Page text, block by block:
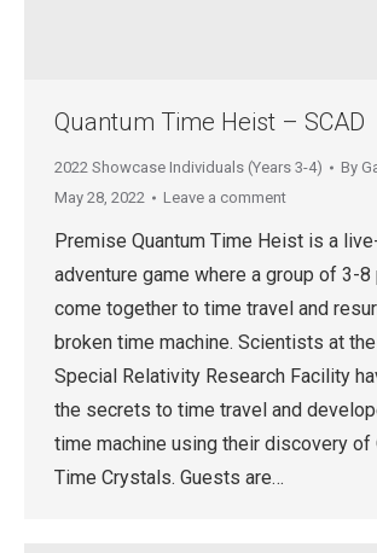
Quantum Time Heist – SCAD
2022 Showcase Individuals (Years 3-4) By
May 28, 2022
Leave a comment
Premise Quantum Time Heist is a
adventure game where a group of 3-8
come together to time travel and
broken time machine. Scientists at
Special Relativity Research Facility
the secrets to time travel and
time machine using their discovery of
Time Crystals. Guests are…